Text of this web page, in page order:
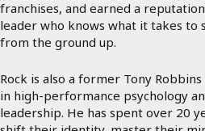
franchises, and earned a
leader who knows what it takes to
from the ground up.
Rock is also a former Tony
in high-performance psychology
leadership. He has spent over 20